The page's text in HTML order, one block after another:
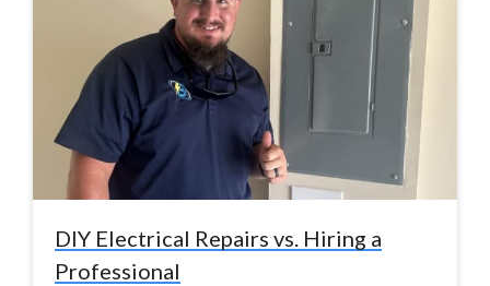
DIY Electrical Repairs vs. Hiring a
Professional